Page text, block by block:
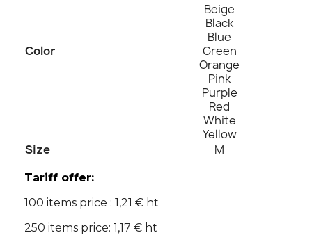
Color
Beige
Black
Blue
Green
Orange
Pink
Purple
Red
White
Yellow
Size
M
Tariff offer:
100 items price : 1,21 € ht
250 items price: 1,17 € ht